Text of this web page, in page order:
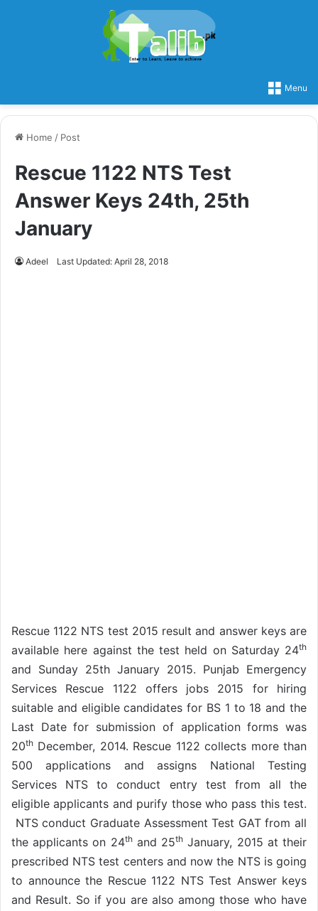
Menu
Home / Post
Rescue 1122 NTS Test
Answer Keys 24th, 25th
January
Adeel Last Updated: April 28, 2018
Rescue 1122 NTS test 2015 result and answer keys are
available here against the test held on Saturday 24th
and Sunday 25th January 2015. Punjab Emergency
Services Rescue 1122 offers jobs 2015 for hiring
suitable and eligible candidates for BS 1 to 18 and the
Last Date for submission of application forms was
20th December, 2014. Rescue 1122 collects more than
500 applications and assigns National Testing
Services NTS to conduct entry test from all the
eligible applicants and purify those who pass this test.
NTS conduct Graduate Assessment Test GAT from all
the applicants on 24thand 25th January, 2015 at their
prescribed NTS test centers and now the NTS is going
to announce the Rescue 1122 NTS Test Answer keys
and Result. So if you are also among those who have